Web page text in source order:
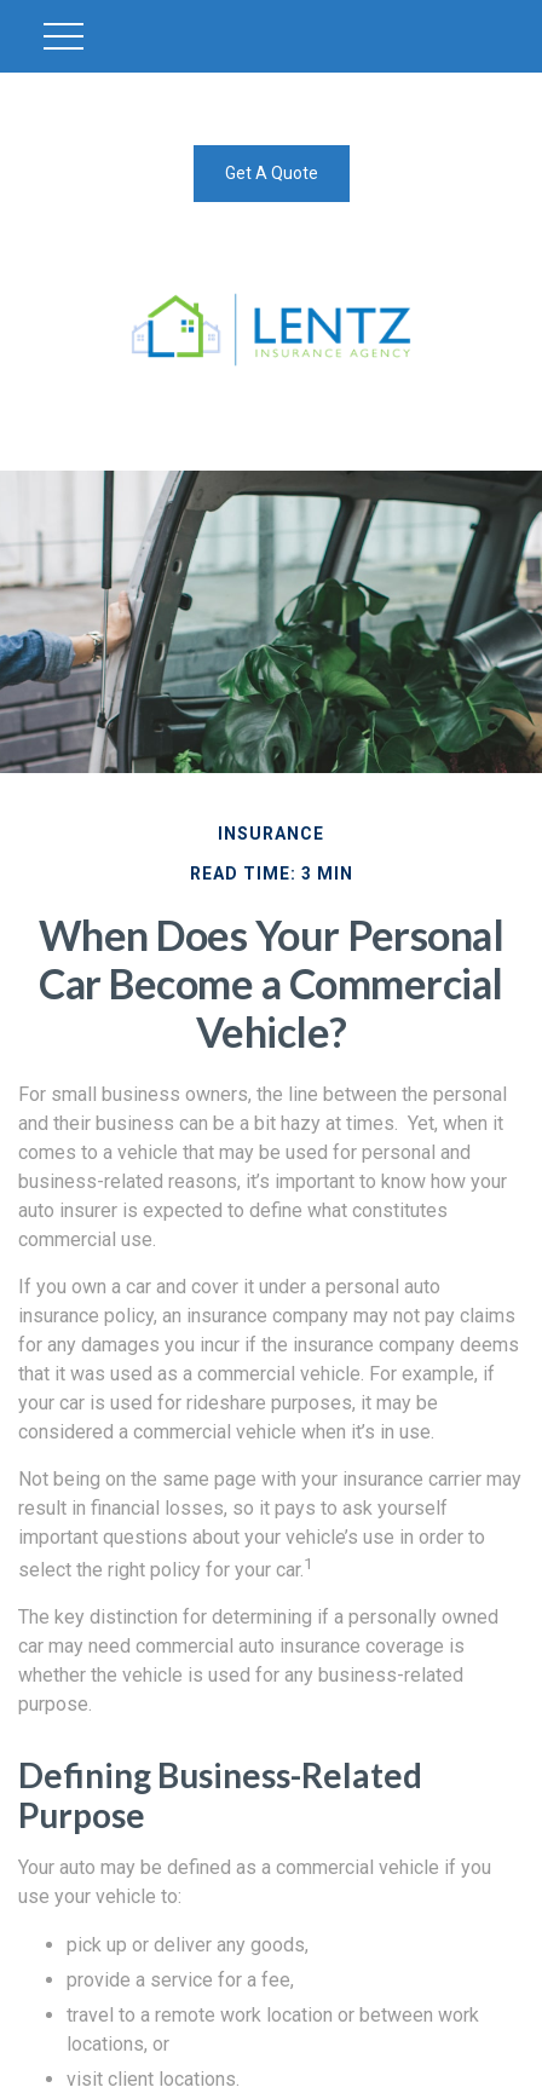
Get A Quote
INSURANCE
READ TIME: 3 MIN
When Does Your Personal
Car Become a Commercial
Vehicle?
For small business owners, the line between the personal
and their business can be a bit hazy at times. Yet, when it
comes to a vehicle that may be used for personal and
business-related reasons, it’s important to know how your
auto insurer is expected to define what constitutes
commercial use.
If you own a car and cover it under a personal auto
insurance policy, an insurance company may not pay claims
for any damages you incur if the insurance company deems
that it was used as a commercial vehicle. For example, if
your car is used for rideshare purposes, it may be
considered a commercial vehicle when it’s in use.
Not being on the same page with your insurance carrier may
result in financial losses, so it pays to ask yourself
important questions about your vehicle’s use in order to
select the right policy for your car.1
The key distinction for determining if a personally owned
car may need commercial auto insurance coverage is
whether the vehicle is used for any business-related
purpose.
Defining Business-Related
Purpose
Your auto may be defined as a commercial vehicle if you
use your vehicle to:
pick up or deliver any goods,
provide a service for a fee,
travel to a remote work location or between work
locations, or
visit client locations.